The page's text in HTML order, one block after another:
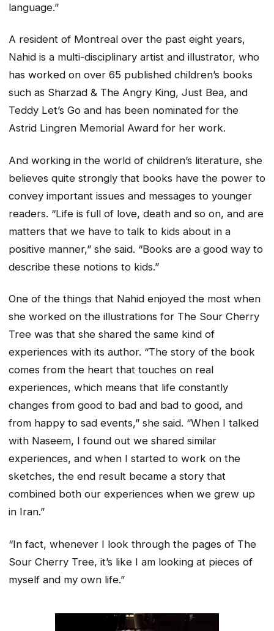
language.”
A resident of Montreal over the past eight years,
Nahid is a multi-disciplinary artist and illustrator, who
has worked on over 65 published children’s books
such as Sharzad & The Angry King, Just Bea, and
Teddy Let’s Go and has been nominated for the
Astrid Lingren Memorial Award for her work.
And working in the world of children’s literature, she
believes quite strongly that books have the power to
convey important issues and messages to younger
readers. “Life is full of love, death and so on, and are
matters that we have to talk to kids about in a
positive manner,” she said. “Books are a good way to
describe these notions to kids.”
One of the things that Nahid enjoyed the most when
she worked on the illustrations for The Sour Cherry
Tree was that she shared the same kind of
experiences with its author. “The story of the book
comes from the heart that touches on real
experiences, which means that life constantly
changes from good to bad and bad to good, and
from happy to sad events,” she said. “When I talked
with Naseem, I found out we shared similar
experiences, and when I started to work on the
sketches, the end result became a story that
combined both our experiences when we grew up
in Iran.”
“In fact, whenever I look through the pages of The
Sour Cherry Tree, it’s like I am looking at pieces of
myself and my own life.”